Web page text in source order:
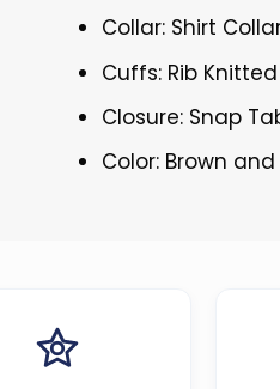
Collar: Shirt
Cuffs: Rib Knitted
Closure: Snap
Color: Brown